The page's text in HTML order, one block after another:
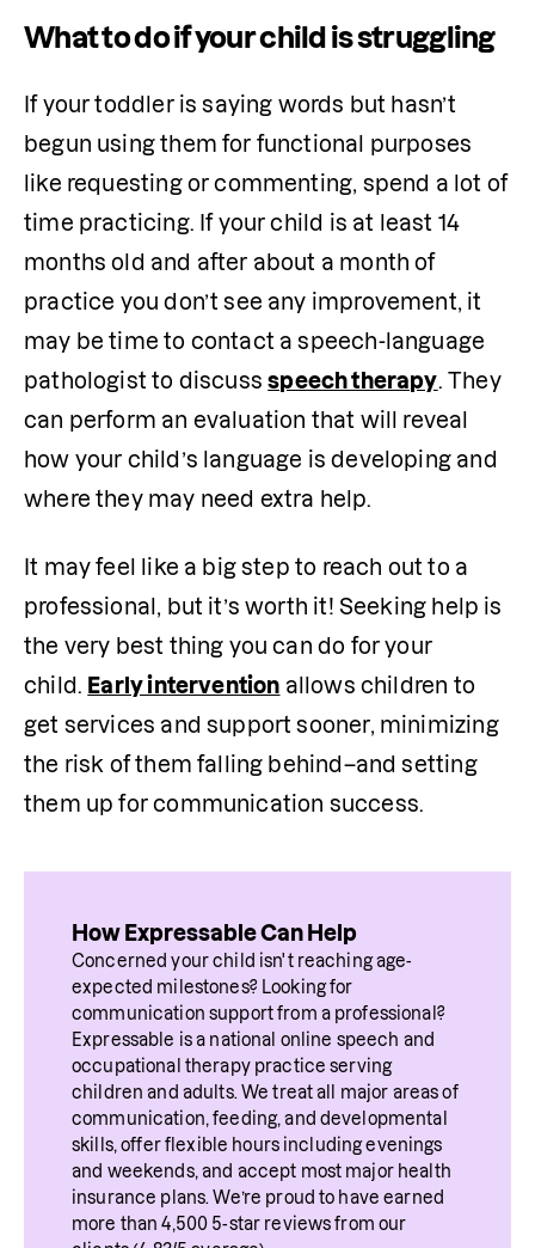
What to do if your child is struggling
If your toddler is saying words but hasn’t
begun using them for functional purposes
like requesting or commenting, spend a lot of
time practicing. If your child is at least 14
months old and after about a month of
practice you don’t see any improvement, it
may be time to contact a speech-language
pathologist to discuss speech therapy . They
can perform an evaluation that will reveal
how your child’s language is developing and
where they may need extra help.
It may feel like a big step to reach out to a
professional, but it’s worth it! Seeking help is
the very best thing you can do for your
child.
Early intervention allows children to
get services and support sooner, minimizing
the risk of them falling behind–and setting
them up for communication success.
How Expressable Can Help
Concerned your child isn't reaching age-
expected milestones? Looking for
communication support from a professional?
Expressable is a national online speech and
occupational therapy practice serving
children and adults. We treat all major areas of
communication, feeding, and developmental
skills, offer flexible hours including evenings
and weekends, and accept most major health
insurance plans. We’re proud to have earned
more than 4,500 5-star reviews from our